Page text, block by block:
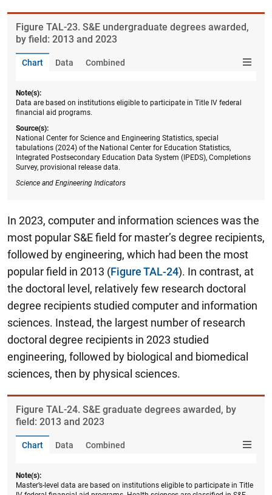
Figure ​TAL-23. S&E undergraduate degrees awarded,
by field: 2013 and 2023
Chart Data Combined
Note(s):
Data are based on institutions eligible to participate in Title IV federal
financial aid programs.
Source(s):
National Center for Science and Engineering Statistics, special
tabulations (2024) of the National Center for Education Statistics,
Integrated Postsecondary Education Data System (IPEDS), Completions
Survey, provisional release data.
Science and Engineering Indicators
In 2023, computer and information sciences was the
most popular S&E field for master’s degree recipients,
followed by engineering, which had been the most
popular field in 2013 (Figure TAL-24). In contrast, at
the doctoral level, relatively few research doctoral
degree recipients studied computer and information
sciences. Instead, the largest number of research
doctoral degree recipients in 2023 studied
engineering, followed by biological and biomedical
sciences, then by physical sciences.
Figure ​TAL-24. S&E graduate degrees awarded, by
field: 2013 and 2023
Chart Data Combined
Note(s):
Master’s-level data are based on institutions eligible to participate in Title